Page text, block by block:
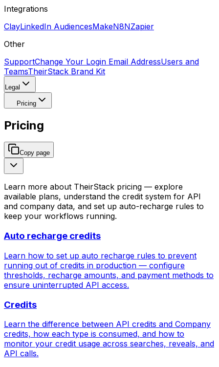
Integrations
ClayLinkedIn AudiencesMakeN8NZapier
Other
SupportChange Your Login Email AddressUsers and
TeamsTheirStack Brand Kit
Legal
Pricing
Pricing
Copy page
Learn more about TheirStack pricing — explore
available plans, understand the credit system for API
and company data, and set up auto-recharge rules to
keep your workflows running.
Auto recharge credits
Learn how to set up auto recharge rules to prevent
running out of credits in production — configure
thresholds, recharge amounts, and payment methods to
ensure uninterrupted API access.
Credits
Learn the difference between API credits and Company
credits, how each type is consumed, and how to
monitor your credit usage across searches, reveals, and
API calls.